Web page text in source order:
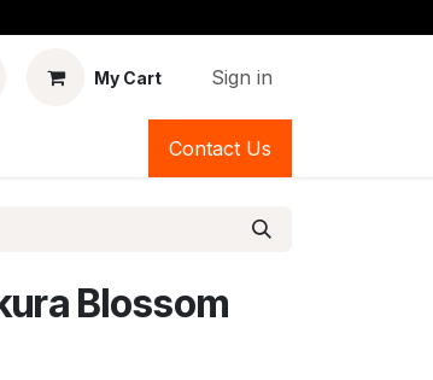
My Cart Sign in
Contact Us
Blossom